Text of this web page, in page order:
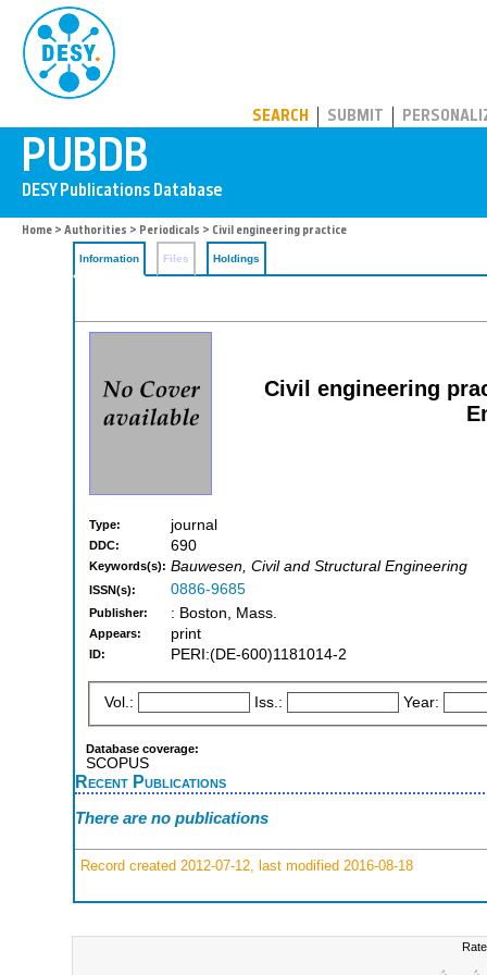
SEARCH SUBMIT
Home > Authorities > Periodicals > Civil engineering practice
Information Files Holdings
Civil engineering
Type: journal
DDC: 690
Keywords(s): Bauwesen, Civil and Structural Engineering
ISSN(s): 0886-9685
Publisher: : Boston, Mass.
Appears: print
ID: PERI:(DE-600)1181014-2
Vol.: Iss.: Year:
Database coverage:
SCOPUS
Recent Publications
There are no publications
Record created 2012-07-12, last modified 2016-08-18